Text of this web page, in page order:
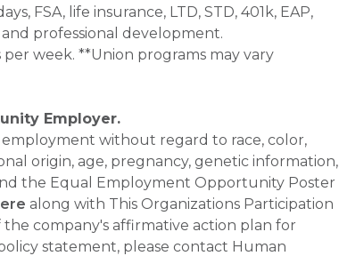
FSA, life insurance, LTD, STD, 401k, EAP,
professional development.
week. **Union programs may vary
Employer.
without regard to race, color,
origin, age, pregnancy, genetic information,
the Equal Employment Opportunity Poster
along with This Organizations Participation
the company's affirmative action plan for
statement, please contact Human